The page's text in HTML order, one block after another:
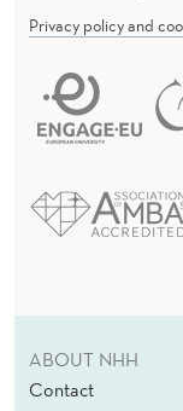
Privacy policy and
ABOUT NHH
Contact